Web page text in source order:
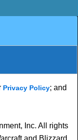
Privacy Policy; and
Inc. All rights
and Blizzard